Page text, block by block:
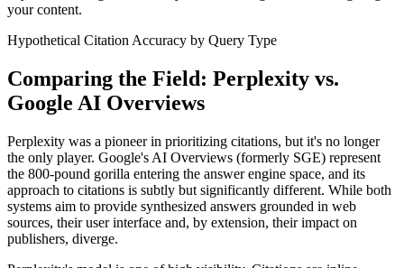
your content.
Hypothetical Citation Accuracy by Query Type
Comparing the Field: Perplexity vs.
Google AI Overviews
Perplexity was a pioneer in prioritizing citations, but it's no longer
the only player. Google's AI Overviews (formerly SGE) represent
the 800-pound gorilla entering the answer engine space, and its
approach to citations is subtly but significantly different. While both
systems aim to provide synthesized answers grounded in web
sources, their user interface and, by extension, their impact on
publishers, diverge.